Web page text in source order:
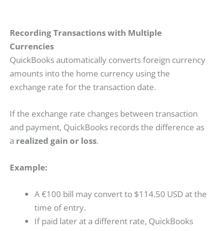
Recording Transactions with Multiple
Currencies
QuickBooks automatically converts foreign currency
amounts into the home currency using the
exchange rate for the transaction date.
If the exchange rate changes between transaction
and payment, QuickBooks records the difference as
a realized gain or loss.
Example:
A €100 bill may convert to $114.50 USD at the
time of entry.
If paid later at a different rate, QuickBooks